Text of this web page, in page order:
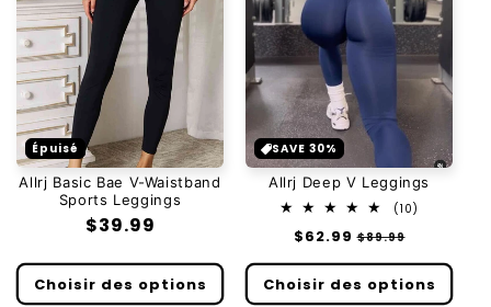
Épuisé
Allrj Basic Bae V-Waistband
Sports Leggings
Prix
$39.99
Choisir des options
SAVE 30%
Allrj Deep V Leggings
(10)
Prix
$62.99 Prix
$89.99
Choisir des options